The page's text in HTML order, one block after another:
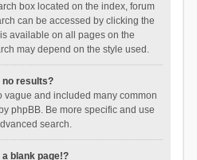
box located on the index, forum
can be accessed by clicking the
available on all pages on the
may depend on the style used.
no results?
vague and included many common
phpBB. Be more specific and use
search.
blank page!?